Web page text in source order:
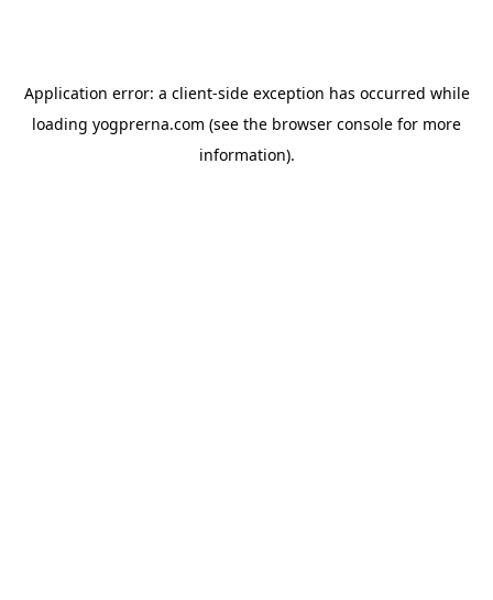
Application error: a client-side exception has occurred while
loading yogprerna.com (see the browser console for more
information).